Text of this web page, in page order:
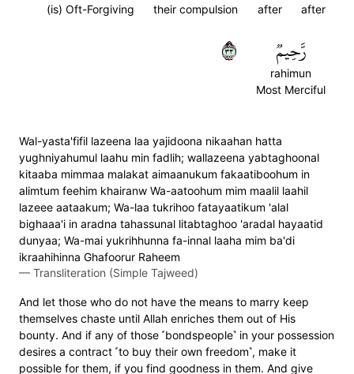
after
after
their compulsion
(is) Oft-Forgiving
رَّحِيمٞ
rahimun
Most Merciful
٣٣
Wal-yasta'fifil lazeena laa yajidoona nikaahan hatta
yughniyahumul laahu min fadlih; wallazeena yabtaghoonal
kitaaba mimmaa malakat aimaanukum fakaatiboohum in
alimtum feehim khairanw Wa-aatoohum mim maalil laahil
lazeee aataakum; Wa-laa tukrihoo fatayaatikum 'alal
bighaaa'i in aradna tahassunal litabtaghoo 'aradal hayaatid
dunyaa; Wa-mai yukrihhunna fa-innal laaha mim ba'di
ikraahihinna Ghafoorur Raheem
— Transliteration (Simple Tajweed)
And let those who do not have the means to marry keep
themselves chaste until Allah enriches them out of His
bounty. And if any of those ˹bondspeople˺ in your possession
desires a contract ˹to buy their own freedom˺, make it
possible for them, if you find goodness in them. And give